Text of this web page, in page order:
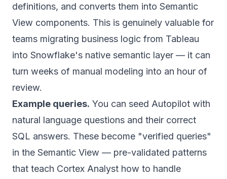
definitions, and converts them into Semantic
View components. This is genuinely valuable for
teams migrating business logic from Tableau
into Snowflake's native semantic layer — it can
turn weeks of manual modeling into an hour of
review.
Example queries. You can seed Autopilot with
natural language questions and their correct
SQL answers. These become "verified queries"
in the Semantic View — pre-validated patterns
that teach Cortex Analyst how to handle